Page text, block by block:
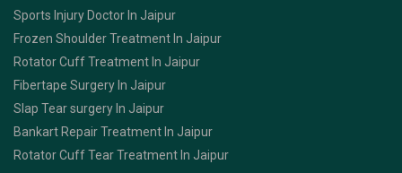
Sports Injury Doctor In Jaipur
Frozen Shoulder Treatment In Jaipur
Rotator Cuff Treatment In Jaipur
Fibertape Surgery In Jaipur
Slap Tear surgery In Jaipur
Bankart Repair Treatment In Jaipur
Rotator Cuff Tear Treatment In Jaipur